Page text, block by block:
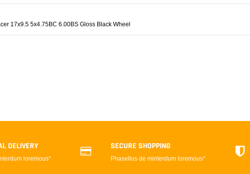
17x9.5 5x4.75BC 6.00BS Gloss Black Wheel
DELIVERY
loremous*
SECURE SHOPPING
Phasellus de minterdum loremous*